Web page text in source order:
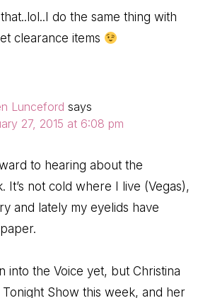
do the same thing with
clearance items
Lunceford says
27, 2015 at 6:08 pm
to hearing about the
It’s not cold where I live (Vegas),
and lately my eyelids have
into the Voice yet, but Christina
Show this week, and her